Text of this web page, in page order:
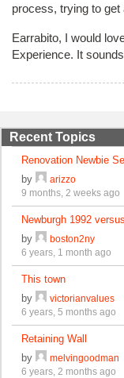
process, trying to
Earrabito, I would
Experience. It
Recent Topics
Renovation Newbie
by
arizzo
9 months, 2 weeks ago
Newburgh 1992
by
boston2ny
6 years, 1 month ago
This town
by
victorianvalues
6 years, 5 months ago
Retaining Wall
by
melvingoodman
6 years, 2 months ago